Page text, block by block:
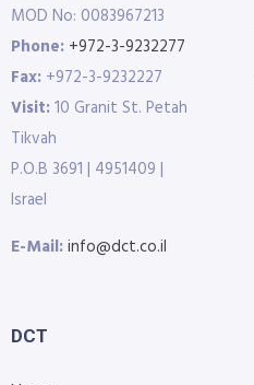
MOD No: 0083967213
Phone: +972-3-9232277
Fax: +972-3-9232227
Visit:10 Granit St. Petah
Tikvah
P.O.B 3691 | 4951409 |
Israel
E-Mail:info@dct.co.il
DCT